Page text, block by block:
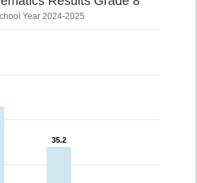
Year 2024-2025
35.2
35.2